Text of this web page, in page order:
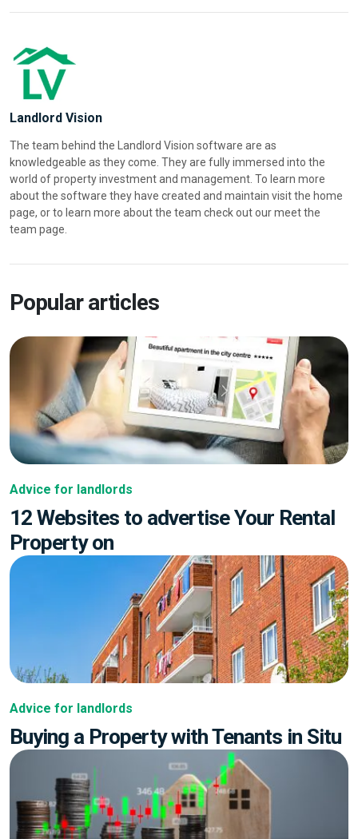
Landlord Vision
The team behind the Landlord Vision software are as
knowledgeable as they come. They are fully immersed into the
world of property investment and management. To learn more
about the software they have created and maintain visit the home
page, or to learn more about the team check out our meet the
team page.
Popular articles
Advice for landlords
12 Websites to advertise Your Rental
Property on
Advice for landlords
Buying a Property with Tenants in Situ